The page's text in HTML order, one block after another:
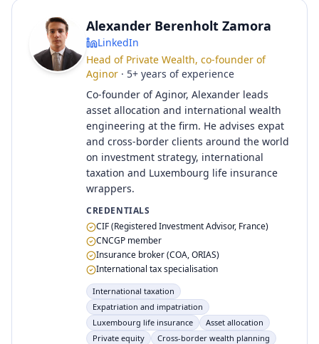
Alexander Berenholt Zamora
LinkedIn
Head of Private Wealth, co-founder of
Aginor · 5+ years of experience
Co-founder of Aginor, Alexander leads
asset allocation and international wealth
engineering at the firm. He advises expat
and cross-border clients around the world
on investment strategy, international
taxation and Luxembourg life insurance
wrappers.
CREDENTIALS
CIF (Registered Investment Advisor, France)
CNCGP member
Insurance broker (COA, ORIAS)
International tax specialisation
International taxation
Expatriation and impatriation
Luxembourg life insurance
Asset allocation
Private equity
Cross-border wealth planning